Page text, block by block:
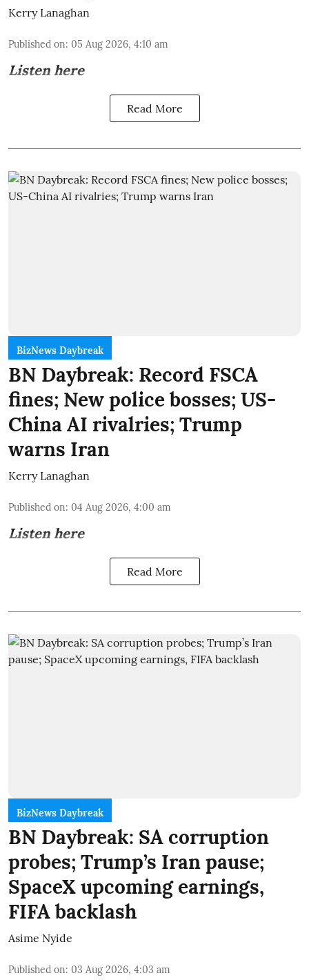
Kerry Lanaghan
Published on: 05 Aug 2026, 4:10 am
Listen here
Read More
BizNews Daybreak
BN Daybreak: Record FSCA
fines; New police bosses; US-
China AI rivalries; Trump
warns Iran
Kerry Lanaghan
Published on: 04 Aug 2026, 4:00 am
Listen here
Read More
BizNews Daybreak
BN Daybreak: SA corruption
probes; Trump’s Iran pause;
SpaceX upcoming earnings,
FIFA backlash
Asime Nyide
Published on: 03 Aug 2026, 4:03 am